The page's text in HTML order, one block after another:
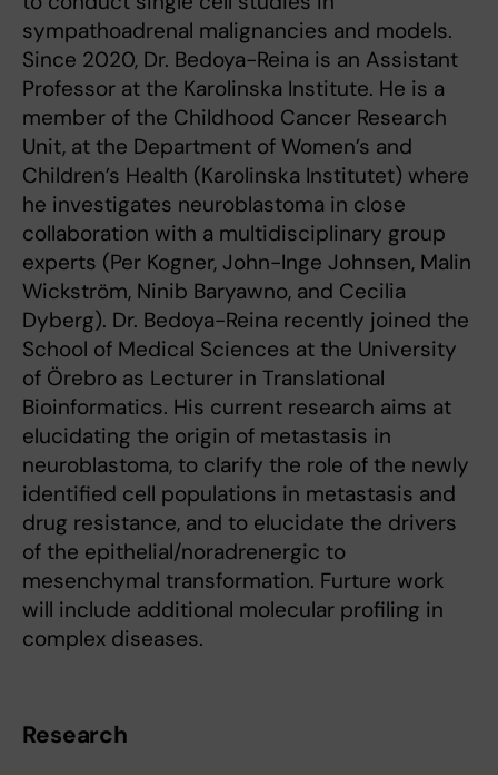
sympathoadrenal malignancies and models.
Since 2020, Dr. Bedoya-Reina is an Assistant
Professor at the Karolinska Institute. He is a
member of the Childhood Cancer Research
Unit, at the Department of Women’s and
Children’s Health (Karolinska Institutet) where
he investigates neuroblastoma in close
collaboration with a multidisciplinary group
experts (Per Kogner, John-Inge Johnsen, Malin
Wickström, Ninib Baryawno, and Cecilia
Dyberg). Dr. Bedoya-Reina recently joined the
School of Medical Sciences at the University
of Örebro as Lecturer in Translational
Bioinformatics. His current research aims at
elucidating the origin of metastasis in
neuroblastoma, to clarify the role of the newly
identified cell populations in metastasis and
drug resistance, and to elucidate the drivers
of the epithelial/noradrenergic to
mesenchymal transformation. Furture work
will include additional molecular profiling in
complex diseases.
Research